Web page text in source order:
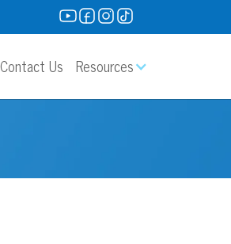
Contact Us Resources